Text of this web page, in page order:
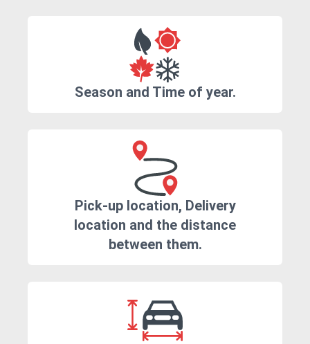
Season and Time of year.
Pick-up location, Delivery
location and the distance
between them.